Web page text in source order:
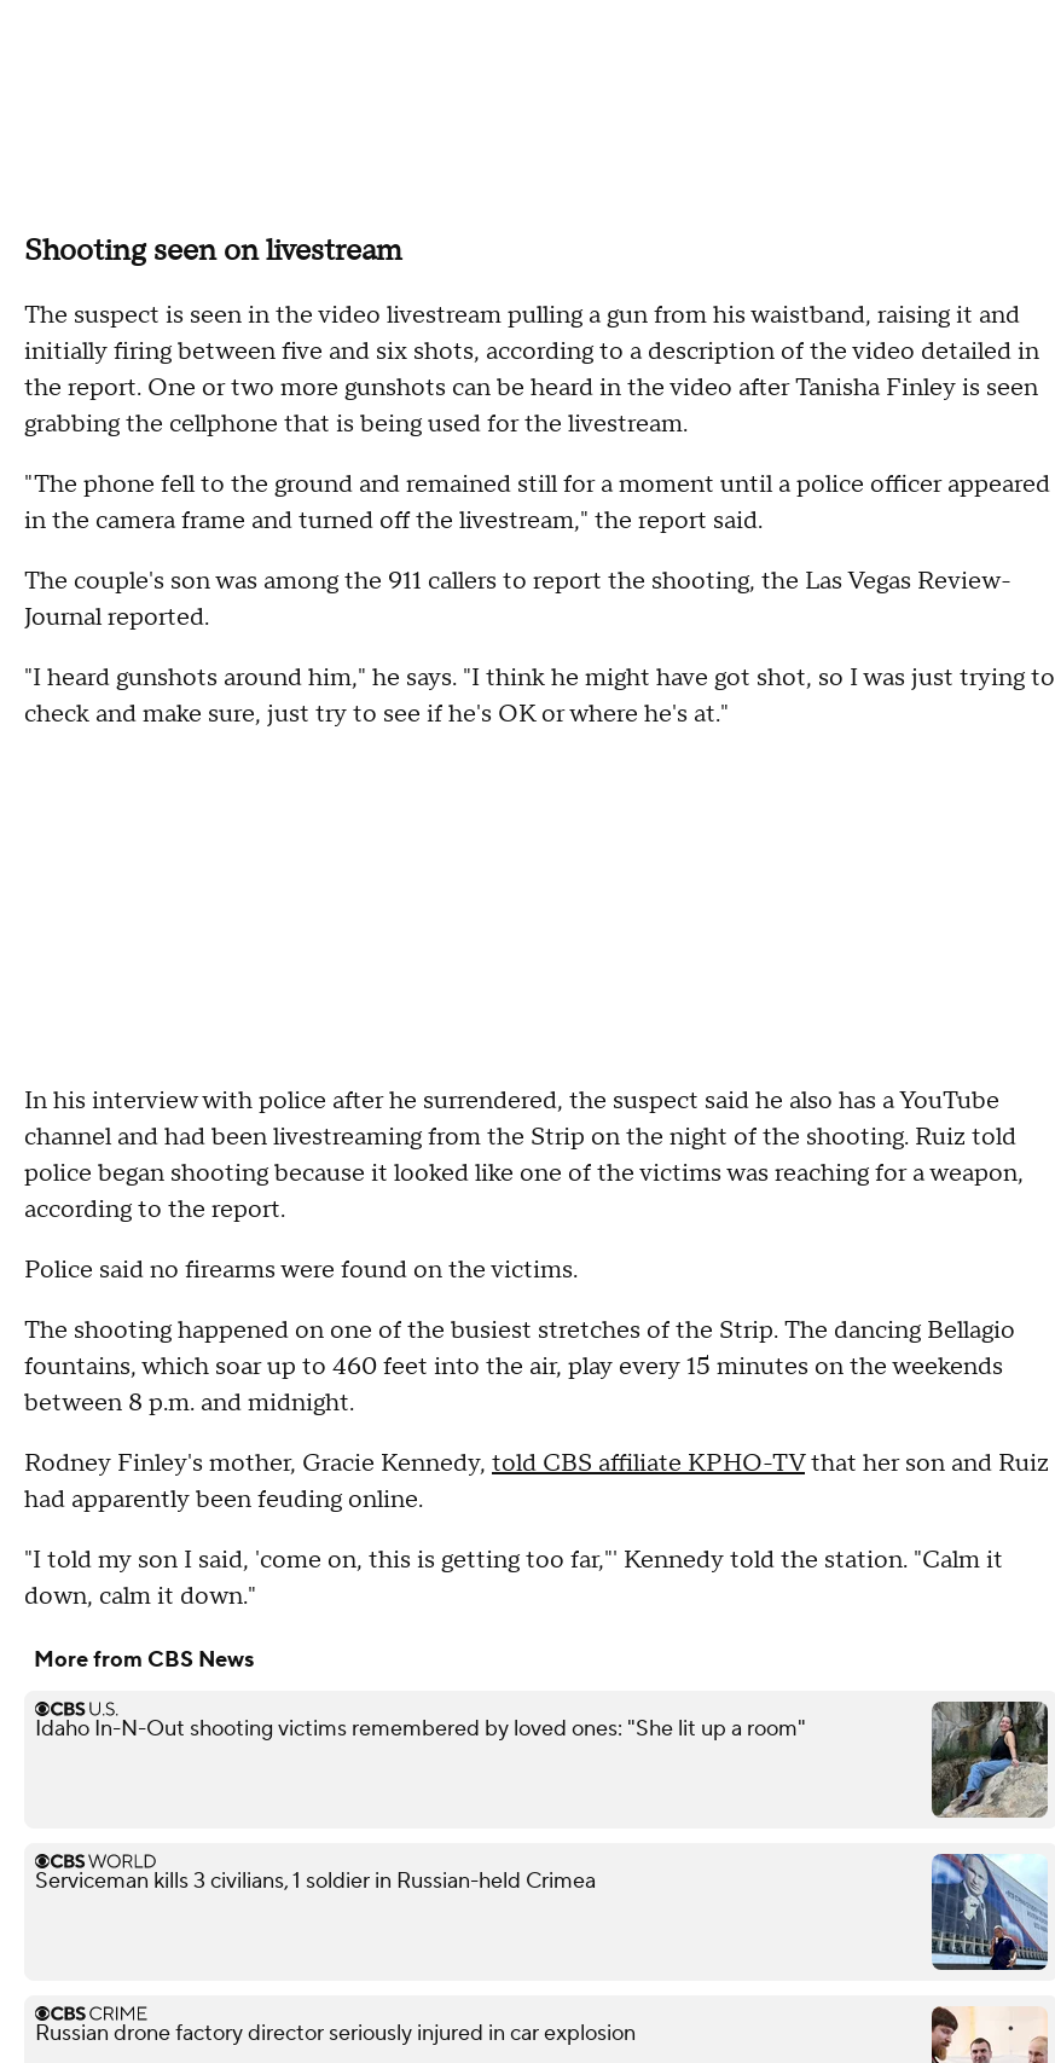
Shooting seen on livestream
The suspect is seen in the video livestream pulling a gun from his waistband, raising it and
initially firing between five and six shots, according to a description of the video detailed in
the report. One or two more gunshots can be heard in the video after Tanisha Finley is seen
grabbing the cellphone that is being used for the livestream.
"The phone fell to the ground and remained still for a moment until a police officer appeared
in the camera frame and turned off the livestream," the report said.
The couple's son was among the 911 callers to report the shooting, the Las Vegas Review-
Journal reported.
"I heard gunshots around him," he says. "I think he might have got shot, so I was just trying to
check and make sure, just try to see if he's OK or where he's at."
In his interview with police after he surrendered, the suspect said he also has a YouTube
channel and had been livestreaming from the Strip on the night of the shooting. Ruiz told
police began shooting because it looked like one of the victims was reaching for a weapon,
according to the report.
Police said no firearms were found on the victims.
The shooting happened on one of the busiest stretches of the Strip. The dancing Bellagio
fountains, which soar up to 460 feet into the air, play every 15 minutes on the weekends
between 8 p.m. and midnight.
Rodney Finley's mother, Gracie Kennedy, told CBS affiliate KPHO-TVthat her son and Ruiz
had apparently been feuding online.
"I told my son I said, 'come on, this is getting too far,"' Kennedy told the station. "Calm it
down, calm it down."
More from CBS News
Idaho In-N-Out shooting victims remembered by loved ones: "She lit up a room"
Serviceman kills 3 civilians, 1 soldier in Russian-held Crimea
Russian drone factory director seriously injured in car explosion